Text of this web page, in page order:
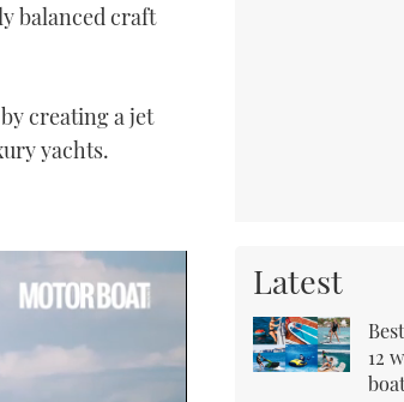
balanced craft
creating a jet
yachts.
Latest
12